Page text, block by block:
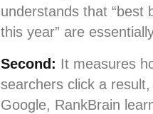
understands that “best
this year” are
Second: It measures
searchers click a
Google, RankBrain